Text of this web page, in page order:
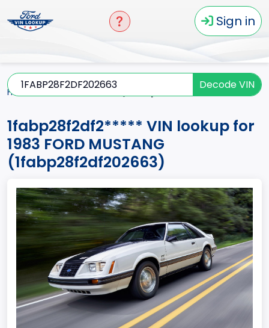
Sign in
Decode VIN
Home
1fabp28f2df2***** VIN lookup for
1983 FORD MUSTANG
(1fabp28f2df202663)